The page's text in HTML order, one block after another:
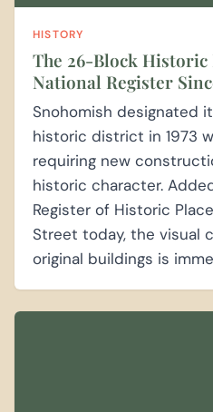
HISTORY
The 26-Block
National Register
Snohomish designated
historic district in 1973
requiring new
historic character.
Register of Historic
Street today, the visual
original buildings is